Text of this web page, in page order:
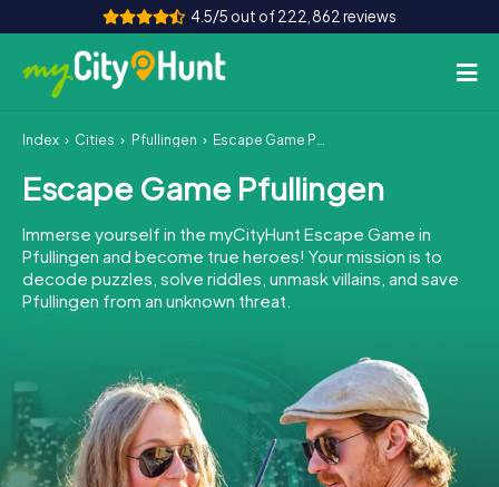
4.5/5 out of 222,862 reviews
How it works
Cities
Tours
Team Building
INT AT CH
DE
ES
FR UK
IE
IT
NL
Index Cities Pfullingen Escape Game Pfullingen
Escape Game Pfullingen
Immerse yourself in the myCityHunt Escape Game in
Pfullingen and become true heroes! Your mission is to
decode puzzles, solve riddles, unmask villains, and save
Pfullingen from an unknown threat.